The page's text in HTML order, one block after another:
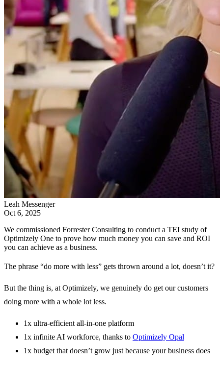
Leah Messenger
Oct 6, 2025
We commissioned Forrester Consulting to conduct a TEI study of
Optimizely One to prove how much money you can save and ROI
you can achieve as a business.
The phrase “do more with less” gets thrown around a lot, doesn’t it?
But the thing is, at Optimizely, we genuinely do get our customers
doing more with a whole lot less.
1x ultra-efficient all-in-one platform
1x infinite AI workforce, thanks to Optimizely Opal
1x budget that doesn’t grow just because your business does